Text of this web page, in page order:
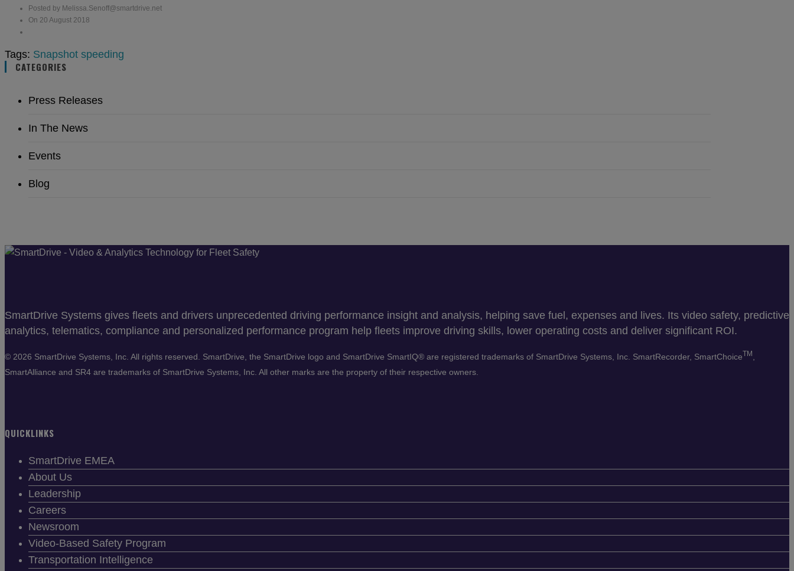
Posted by Melissa.Senoff@smartdrive.net
On 20 August 2018
Tags: Snapshot speeding
CATEGORIES
Press Releases
In The News
Events
Blog
SmartDrive Systems gives fleets and drivers unprecedented driving performance insight and analysis, helping save fuel, expenses and lives. Its video safety, predictive
analytics, telematics, compliance and personalized performance program help fleets improve driving skills, lower operating costs and deliver significant ROI.
© 2026 SmartDrive Systems, Inc. All rights reserved. SmartDrive, the SmartDrive logo and SmartDrive SmartIQ® are registered trademarks of SmartDrive Systems, Inc. SmartRecorder, SmartChoiceTM
SmartAlliance and SR4 are trademarks of SmartDrive Systems, Inc. All other marks are the property of their respective owners.
QUICKLINKS
SmartDrive EMEA
About Us
Leadership
Careers
Newsroom
Video-Based Safety Program
Transportation Intelligence